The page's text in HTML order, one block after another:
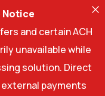
Notice
and certain ACH
unavailable while
solution. Direct
payments